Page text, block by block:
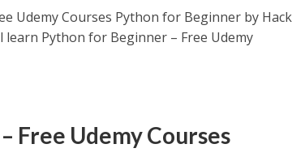
Udemy Courses Python for Beginner by Hack
learn Python for Beginner – Free Udemy
Free Udemy Courses